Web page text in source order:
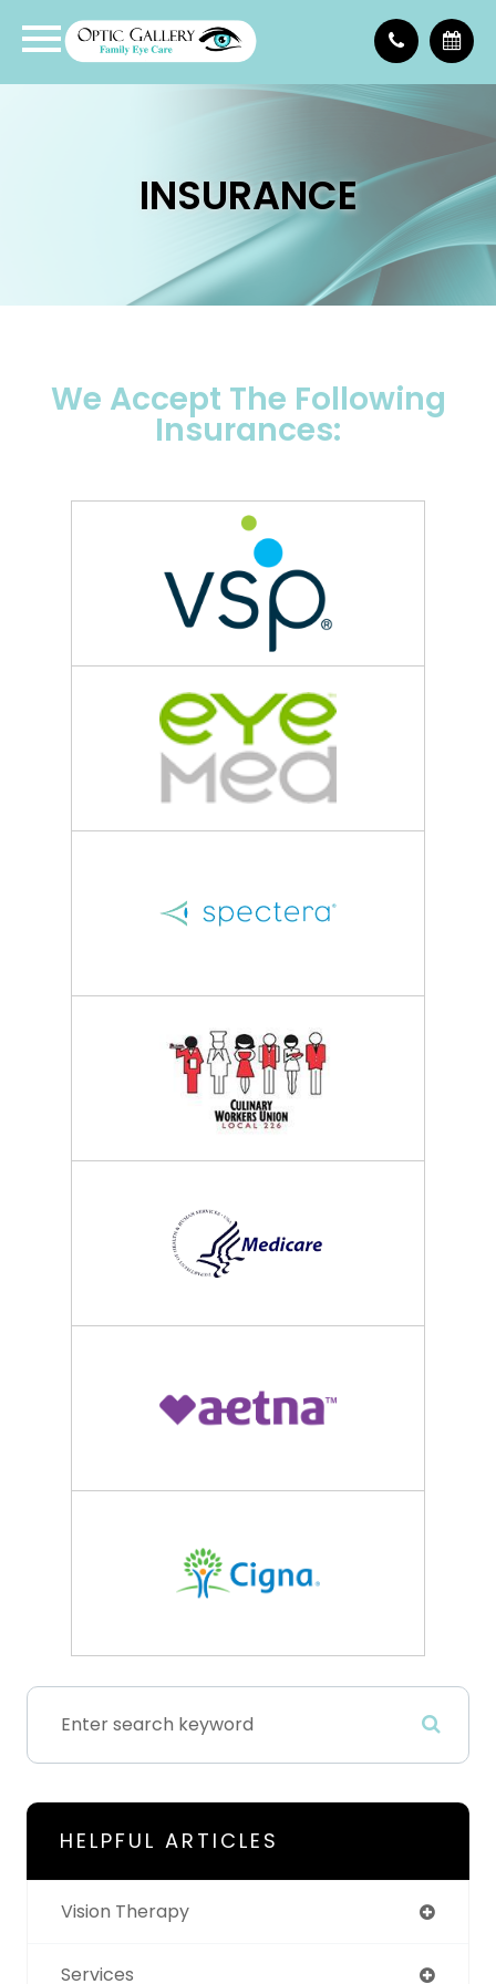
INSURANCE
We Accept The Following
Insurances:
HELPFUL ARTICLES
Vision Therapy
Services